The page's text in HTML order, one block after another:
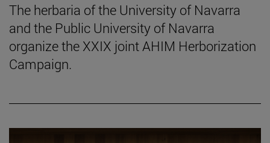
The herbaria of the University of Navarra
and the Public University of Navarra
organize the XXIX joint AHIM Herborization
Campaign.